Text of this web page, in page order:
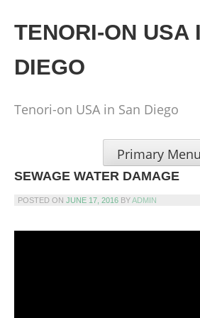
content
TENORI-ON USA
DIEGO
Tenori-on USA in San Diego
Primary Menu
SEWAGE WATER DAMAGE
POSTED ON JUNE 17, 2016 BYADMIN